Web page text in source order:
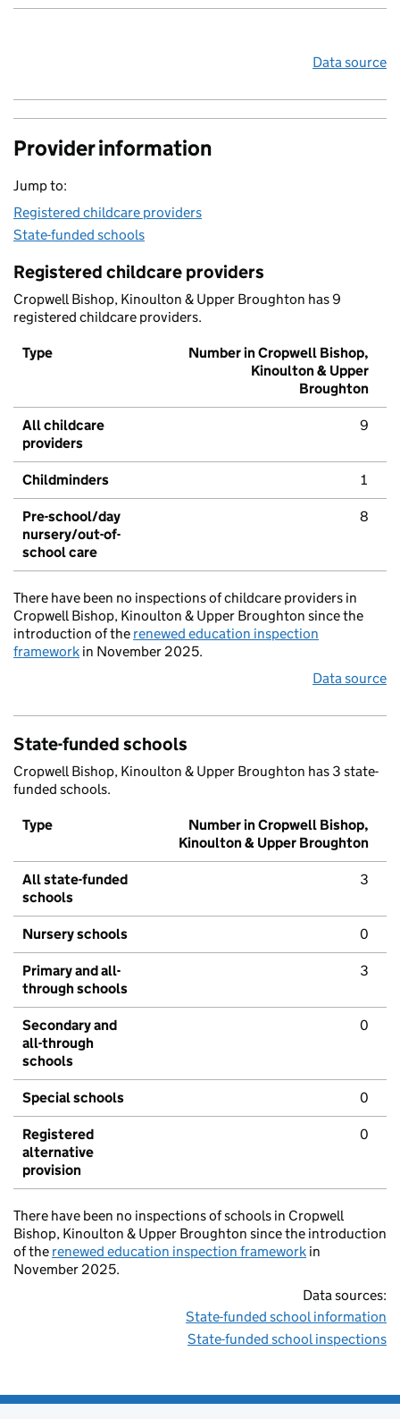
Data source
Provider information
Jump to:
Registered childcare providers
State-funded schools
Registered childcare providers
Cropwell Bishop, Kinoulton & Upper Broughton has 9
registered childcare providers.
Type
Number in Cropwell Bishop,
Kinoulton & Upper
Broughton
All childcare
providers
9
Childminders 1
Pre-school/day
nursery/out-of-
school care
8
There have been no inspections of childcare providers in
Cropwell Bishop, Kinoulton & Upper Broughton since the
introduction of the renewed education inspection
framework in November 2025.
Data source
State-funded schools
Cropwell Bishop, Kinoulton & Upper Broughton has 3 state-
funded schools.
Type
Number in Cropwell Bishop,
Kinoulton & Upper Broughton
All state-funded
schools
3
Nursery schools 0
Primary and all-
through schools
3
Secondary and
all-through
schools
0
Special schools 0
Registered
alternative
provision
0
There have been no inspections of schools in Cropwell
Bishop, Kinoulton & Upper Broughton since the introduction
of the renewed education inspection framework in
November 2025.
Data sources:
State-funded school information
State-funded school inspections